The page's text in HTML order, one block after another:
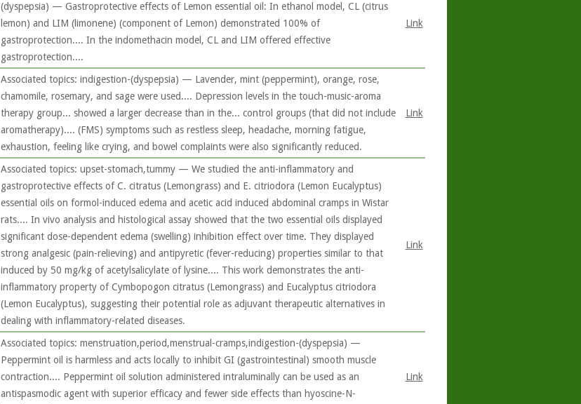
(dyspepsia) — Gastroprotective effects of Lemon essential oil: In ethanol model, CL (citrus
lemon) and LIM (limonene) (component of Lemon) demonstrated 100% of
gastroprotection.... In the indomethacin model, CL and LIM offered effective
gastroprotection....
Link
Associated topics: indigestion-(dyspepsia) — Lavender, mint (peppermint), orange, rose,
chamomile, rosemary, and sage were used.... Depression levels in the touch-music-aroma
therapy group... showed a larger decrease than in the... control groups (that did not include
aromatherapy).... (FMS) symptoms such as restless sleep, headache, morning fatigue,
exhaustion, feeling like crying, and bowel complaints were also significantly reduced.
Link
Associated topics: upset-stomach,tummy — We studied the anti-inflammatory and
gastroprotective effects of C. citratus (Lemongrass) and E. citriodora (Lemon Eucalyptus)
essential oils on formol-induced edema and acetic acid induced abdominal cramps in Wistar
rats.... In vivo analysis and histological assay showed that the two essential oils displayed
significant dose-dependent edema (swelling) inhibition effect over time. They displayed
strong analgesic (pain-relieving) and antipyretic (fever-reducing) properties similar to that
induced by 50 mg/kg of acetylsalicylate of lysine.... This work demonstrates the anti-
inflammatory property of Cymbopogon citratus (Lemongrass) and Eucalyptus citriodora
(Lemon Eucalyptus), suggesting their potential role as adjuvant therapeutic alternatives in
dealing with inflammatory-related diseases.
Link
Associated topics: menstruation,period,menstrual-cramps,indigestion-(dyspepsia) —
Peppermint oil is harmless and acts locally to inhibit GI (gastrointestinal) smooth muscle
contraction.... Peppermint oil solution administered intraluminally can be used as an
antispasmodic agent with superior efficacy and fewer side effects than hyoscine-N-
Link